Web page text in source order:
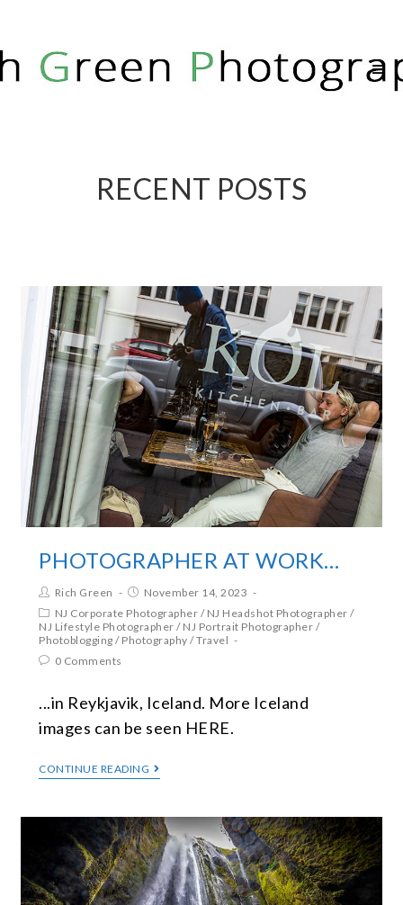
RICH GREEN PHOTOGRAPHY
RECENT POSTS
PHOTOGRAPHER AT WORK…
Rich Green
November 14, 2023
NJ Corporate Photographer / NJ Headshot Photographer /
NJ Lifestyle Photographer / NJ Portrait Photographer /
Photoblogging / Photography /Travel
0 Comments
...in Reykjavik, Iceland. More Iceland
images can be seen HERE.
CONTINUE READING